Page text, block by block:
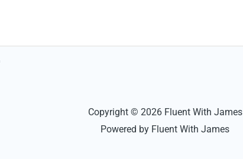
Copyright © 2026 Fluent With James
Powered by Fluent With James